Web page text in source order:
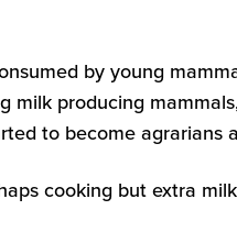
by young
milk producing
to become
cooking but extra